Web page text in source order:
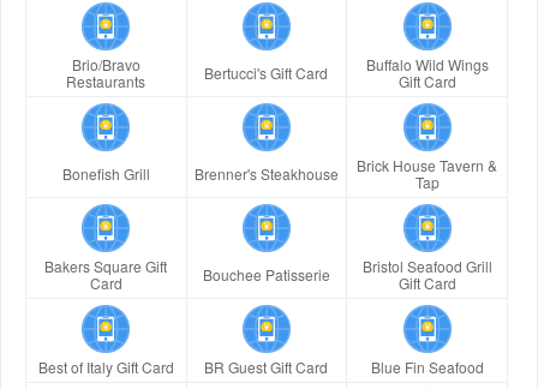
Brio/Bravo
Restaurants
Bertucci's Gift Card
Buffalo Wild Wings
Gift Card
Bonefish Grill Brenner's Steakhouse
Brick House Tavern &
Tap
Bakers Square Gift
Card
Bouchee Patisserie
Bristol Seafood Grill
Gift Card
Best of Italy Gift Card BR Guest Gift Card Blue Fin Seafood